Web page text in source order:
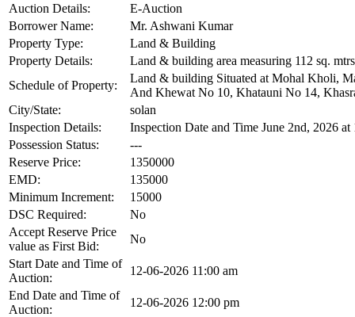
Auction Details:
E-Auction
Borrower Name:
Mr. Ashwani Kumar
Property Type:
Land & Building
Property Details:
Land & building area measuring 112 sq.
Schedule of Property:
Land & building Situated at Mohal Kholi,
And Khewat No 10, Khatauni No 14,
City/State:
solan
Inspection Details:
Inspection Date and Time June 2nd, 2026
Possession Status:
---
Reserve Price:
1350000
EMD:
135000
Minimum Increment:
15000
DSC Required:
No
Accept Reserve Price
value as First Bid:
No
Start Date and Time of
Auction:
12-06-2026 11:00 am
End Date and Time of
Auction:
12-06-2026 12:00 pm